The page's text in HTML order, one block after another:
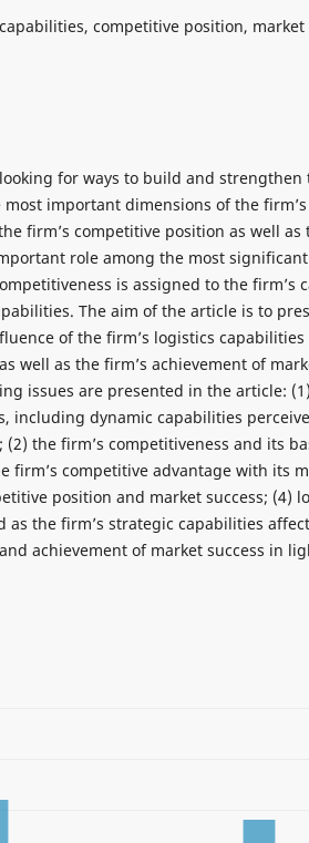
competitive position, market
for ways to build and strengthen
most important dimensions of the firm’s
firm’s competitive position as well as
role among the most
is assigned to the firm’s
The aim of the article is to
of the firm’s logistics capabilities
well as the firm’s achievement of
issues are presented in the article:
including dynamic capabilities
the firm’s competitiveness and its
firm’s competitive advantage with its
position and market success; (4)
as the firm’s strategic capabilities
achievement of market success in